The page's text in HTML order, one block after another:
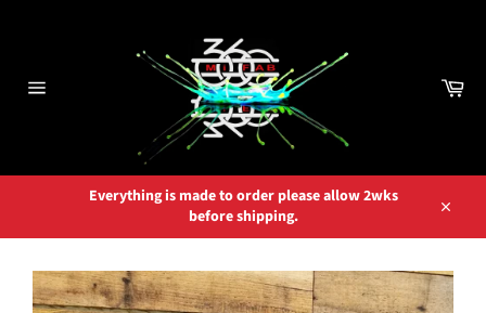
Everything is made to order please allow 2wks
before shipping.